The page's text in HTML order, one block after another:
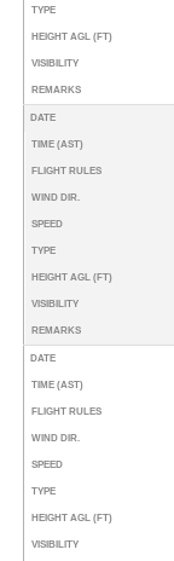
TYPE
HEIGHT AGL (FT)
VISIBILITY
REMARKS
DATE
TIME (AST)
FLIGHT RULES
WIND DIR.
SPEED
TYPE
HEIGHT AGL (FT)
VISIBILITY
REMARKS
DATE
TIME (AST)
FLIGHT RULES
WIND DIR.
SPEED
TYPE
HEIGHT AGL (FT)
VISIBILITY